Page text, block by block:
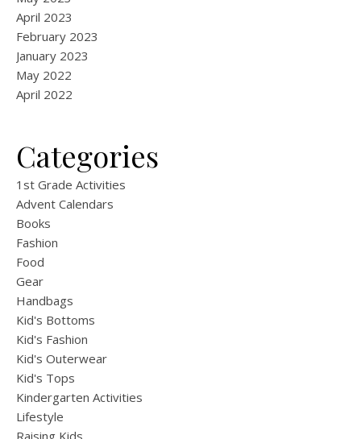
April 2023
February 2023
January 2023
May 2022
April 2022
Categories
1st Grade Activities
Advent Calendars
Books
Fashion
Food
Gear
Handbags
Kid's Bottoms
Kid's Fashion
Kid's Outerwear
Kid's Tops
Kindergarten Activities
Lifestyle